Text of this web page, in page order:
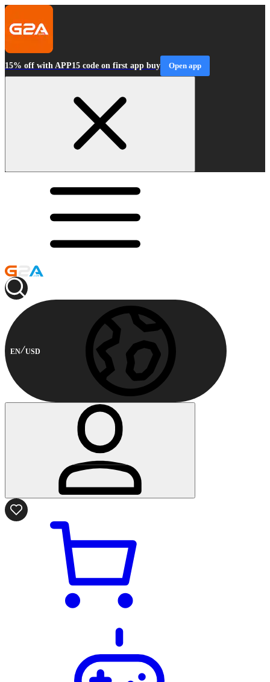
15% off with APP15 code on first app buy Open app
EN USD